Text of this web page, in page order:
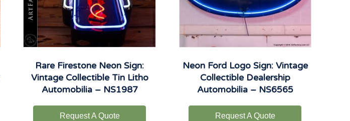
Rare Firestone Neon Sign:
Vintage Collectible Tin Litho
Automobilia – NS1987
Request A Quote
Neon Ford Logo Sign: Vintage
Collectible Dealership
Automobilia – NS6565
Request A Quote